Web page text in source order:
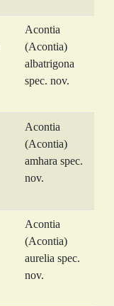
Acontia
(Acontia)
albatrigona
spec. nov.
Acontia
(Acontia)
amhara spec.
nov.
Acontia
(Acontia)
aurelia spec.
nov.